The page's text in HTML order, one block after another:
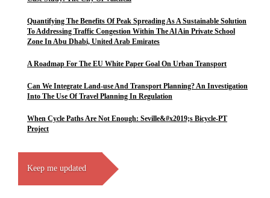
Quantifying The Benefits Of Peak Spreading As A Sustainable Solution
To Addressing Traffic Congestion Within The Al Ain Private School
Zone In Abu Dhabi, United Arab Emirates
A Roadmap For The EU White Paper Goal On Urban Transport
Can We Integrate Land-use And Transport Planning? An Investigation
Into The Use Of Travel Planning In Regulation
When Cycle Paths Are Not Enough: Seville&#x2019;s Bicycle-PT
Project
Keep me updated